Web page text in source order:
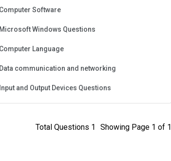
Computer Software
Microsoft Windows Questions
Computer Language
Data communication and networking
Input and Output Devices Questions
Showing Page 1 of 1
Total Questions 1